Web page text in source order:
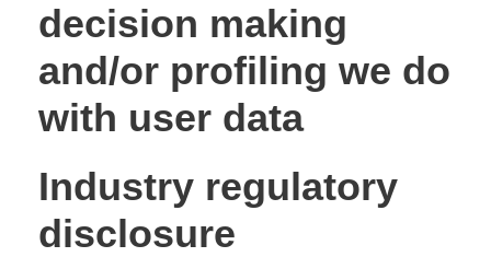
decision making
and/or profiling we do
with user data
Industry regulatory
disclosure